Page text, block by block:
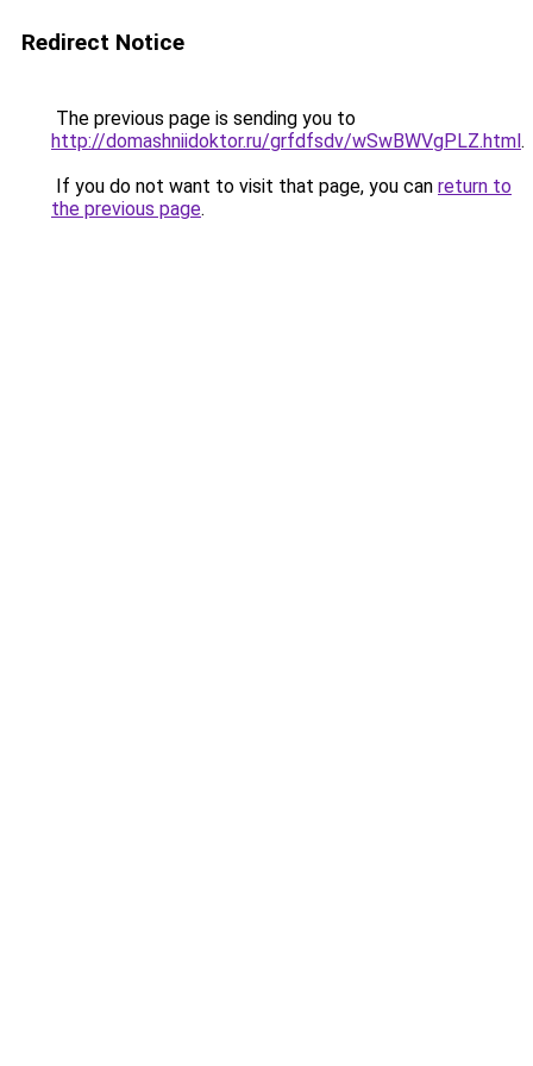
Redirect Notice
The previous page is sending you to
http://domashniidoktor.ru/grfdfsdv/wSwBWVgPLZ.html.
If you do not want to visit that page, you can return to
the previous page.